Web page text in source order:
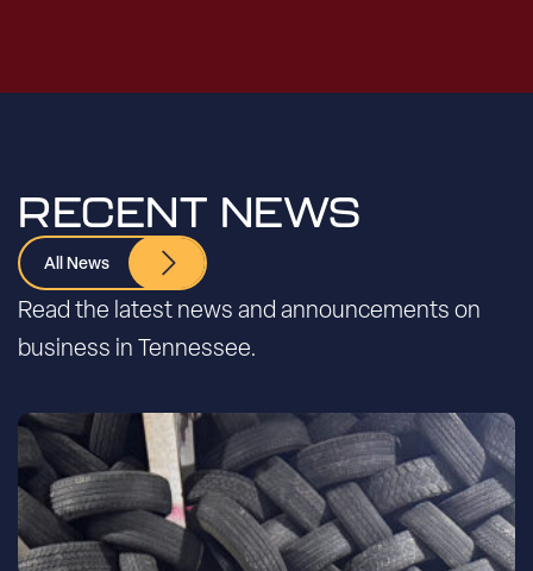
RECENT NEWS
All News
Read the latest news and announcements on
business in Tennessee.